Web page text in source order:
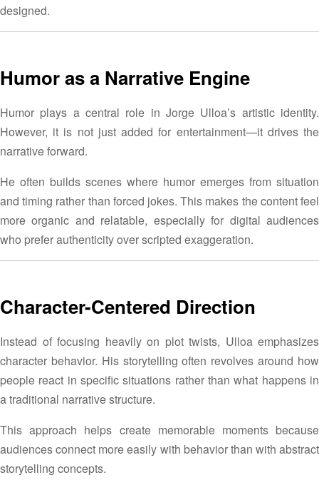
designed.
Humor as a Narrative Engine
Humor plays a central role in Jorge Ulloa’s artistic identity.
However, it is not just added for entertainment—it drives the
narrative forward.
He often builds scenes where humor emerges from situation
and timing rather than forced jokes. This makes the content feel
more organic and relatable, especially for digital audiences
who prefer authenticity over scripted exaggeration.
Character-Centered Direction
Instead of focusing heavily on plot twists, Ulloa emphasizes
character behavior. His storytelling often revolves around how
people react in specific situations rather than what happens in
a traditional narrative structure.
This approach helps create memorable moments because
audiences connect more easily with behavior than with abstract
storytelling concepts.